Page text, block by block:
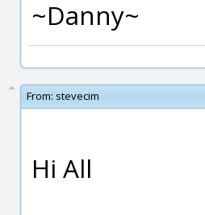
~Danny~
From: stevecim
Hi All